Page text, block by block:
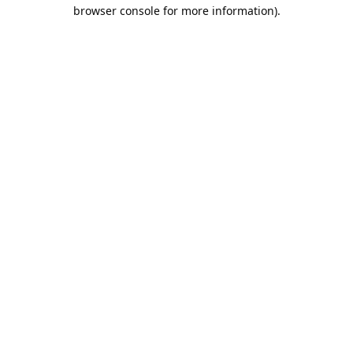
browser console for more information).